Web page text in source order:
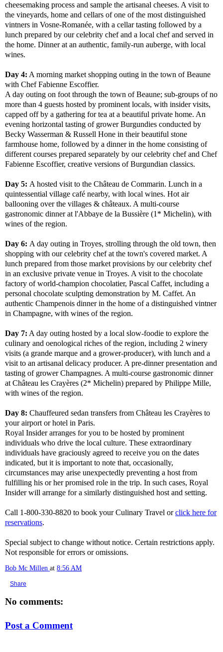
cheesemaking process and sample the artisanal cheeses. A visit to
the vineyards, home and cellars of one of the most distinguished
vintners in Vosne-Romanée, with a cellar tasting followed by a
lunch prepared by our celebrity chef and a local chef and served in
the home. Dinner at an authentic, family-run auberge, with local
wines.
Day 4: A morning market shopping outing in the town of Beaune
with Chef Fabienne Escoffier.
A day outing on foot through the town of Beaune; sub-groups of no
more than 4 guests hosted by prominent locals, with insider visits,
capped off by a gathering for tea at a beautiful private home. An
evening horizontal tasting of grower Burgundies conducted by
Becky Wasserman & Russell Hone in their beautiful stone
farmhouse home, followed by a dinner in the home consisting of
different courses prepared separately by our celebrity chef and Chef
Fabienne Escoffier, creative versions of Burgundian classics.
Day 5: A hosted visit to the Château de Commarin. Lunch in a
quintessential village café nearby, with local wines. Hot air
ballooning over the villages & châteaux. A multi-course
gastronomic dinner at l'Abbaye de la Bussière (1* Michelin), with
wines of the region.
Day 6: A day outing in Troyes, strolling through the old town, then
shopping with our celebrity chef at the town's covered market. A
lunch prepared from those market provisions by our celebrity chef
in an exclusive private venue in Troyes. A visit to the chocolate
factory of world-champion chocolatier, Pascal Caffet, including a
personal chocolate sculpting demonstration by M. Caffet. An
authentic Champenois dinner in the home of a distinguished vintner
in Champagne, with wines of the region.
Day 7: A day outing hosted by a local slow-foodie to explore the
culinary and oenological riches of the region, including 2 winery
visits (a grande marque and a grower-producer), with lunch and a
visit to an artisanal delicacy producer. A pre-dinner presentation and
tasting of grower Champagnes. A multi-course gastronomic dinner
at Château les Crayères (2* Michelin) prepared by Philippe Mille,
with wines of the region.
Day 8: Chauffeured sedan transfers from Château les Crayères to
your airport or hotel in Paris.
Royal Insider arranges for you to be hosted by prominent
individuals who drive the local culture. These extraordinary
individuals have graciously agreed to receive you on the dates
indicated, but it is important to note that, occasionally,
circumstances may arise unexpectedly preventing a host from
fulfilling his or her promised role in the trip. In such cases, Royal
Insider will arrange for a similarly distinguished host and setting.
Call 1-800-330-8820 to book your Culinary Travel orclick here for
reservations.
Special subject to change without notice. Certain restrictions apply.
Not responsible for errors or omissions.
Bob Mc Millen at 8:56 AM
Share
No comments:
Post a Comment